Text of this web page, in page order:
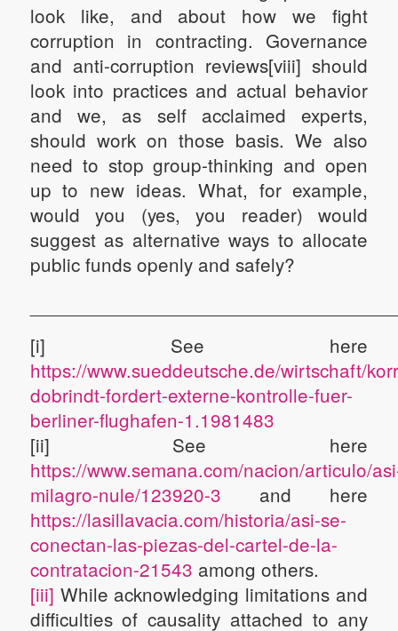
look like, and about how we fight
corruption in contracting. Governance
and anti-corruption reviews[viii] should
look into practices and actual behavior
and we, as self acclaimed experts,
should work on those basis. We also
need to stop group-thinking and open
up to new ideas. What, for example,
would you (yes, you reader) would
suggest as alternative ways to allocate
public funds openly and safely?
[i] See here
https://www.sueddeutsche.de/wirtschaft/
dobrindt-fordert-externe-kontrolle-fuer-
berliner-flughafen-1.1981483
[ii] See here
https://www.semana.com/nacion/articulo/
milagro-nule/123920-3 and here
https://lasillavacia.com/historia/asi-se-
conectan-las-piezas-del-cartel-de-la-
contratacion-21543 among others.
[iii] While acknowledging limitations and
difficulties of causality attached to any